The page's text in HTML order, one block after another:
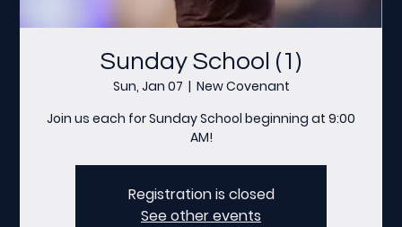
Sunday School (1)
Sun, Jan 07
  |
New Covenant
Join us each for Sunday School beginning at 9:00
AM!
Registration is closed
See other events